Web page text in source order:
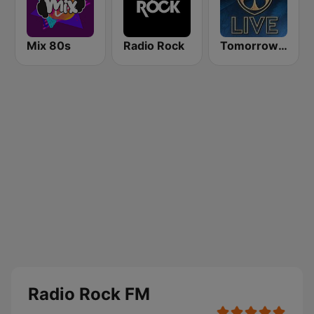
Mix 80s Radio Rock Tomorrowland Live
Radio Rock FM